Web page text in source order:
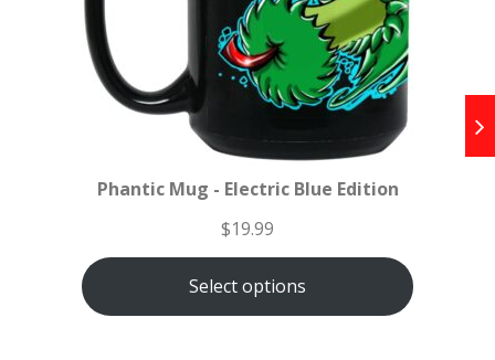
Phantic Mug - Electric Blue Edition
$19.99
Select options